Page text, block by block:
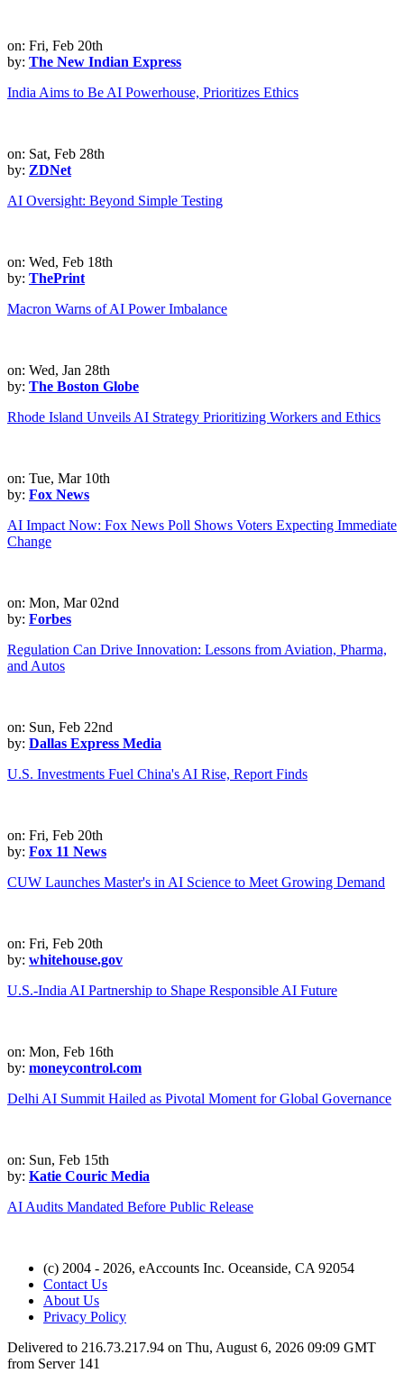
on: Fri, Feb 20th
by: The New Indian Express
India Aims to Be AI Powerhouse, Prioritizes Ethics
on: Sat, Feb 28th
by: ZDNet
AI Oversight: Beyond Simple Testing
on: Wed, Feb 18th
by: ThePrint
Macron Warns of AI Power Imbalance
on: Wed, Jan 28th
by: The Boston Globe
Rhode Island Unveils AI Strategy Prioritizing Workers and Ethics
on: Tue, Mar 10th
by: Fox News
AI Impact Now: Fox News Poll Shows Voters Expecting Immediate
Change
on: Mon, Mar 02nd
by: Forbes
Regulation Can Drive Innovation: Lessons from Aviation, Pharma,
and Autos
on: Sun, Feb 22nd
by: Dallas Express Media
U.S. Investments Fuel China's AI Rise, Report Finds
on: Fri, Feb 20th
by: Fox 11 News
CUW Launches Master's in AI Science to Meet Growing Demand
on: Fri, Feb 20th
by: whitehouse.gov
U.S.-India AI Partnership to Shape Responsible AI Future
on: Mon, Feb 16th
by: moneycontrol.com
Delhi AI Summit Hailed as Pivotal Moment for Global Governance
on: Sun, Feb 15th
by: Katie Couric Media
AI Audits Mandated Before Public Release
(c) 2004 - 2026, eAccounts Inc. Oceanside, CA 92054
Contact Us
About Us
Privacy Policy
Delivered to 216.73.217.94 on Thu, August 6, 2026 09:09 GMT
from Server 141